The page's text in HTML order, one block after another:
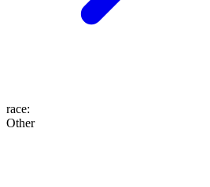
race:
Other